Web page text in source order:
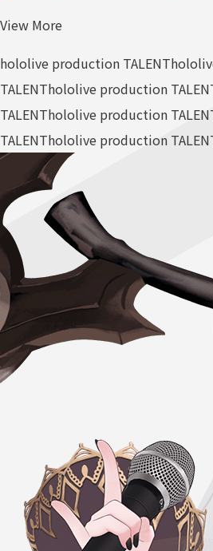
View More
hololive production TALENT
TALENThololive production
TALENThololive production
TALENThololive production